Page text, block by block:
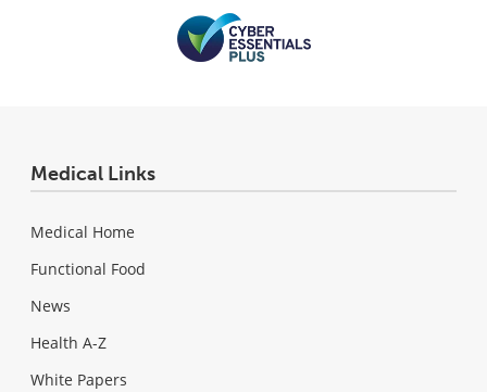
Medical Links
Medical Home
Functional Food
News
Health A-Z
White Papers